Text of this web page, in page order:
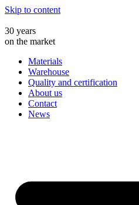
Skip to content
30 years
on the market
Materials
Warehouse
Quality and certification
About us
Contact
News